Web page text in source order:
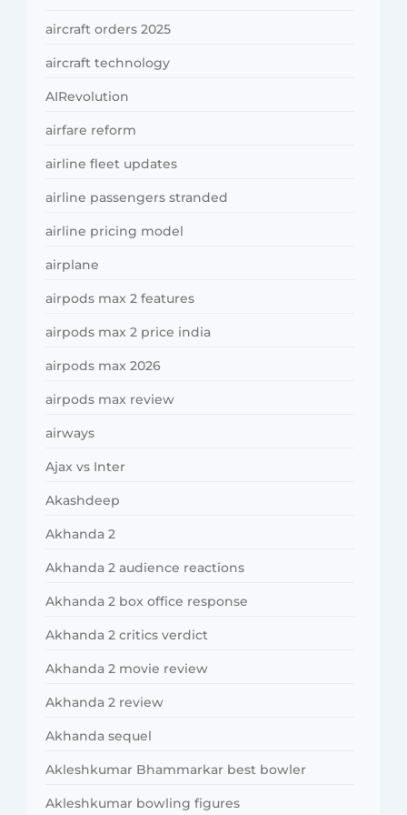
aircraft orders 2025
aircraft technology
AIRevolution
airfare reform
airline fleet updates
airline passengers stranded
airline pricing model
airplane
airpods max 2 features
airpods max 2 price india
airpods max 2026
airpods max review
airways
Ajax vs Inter
Akashdeep
Akhanda 2
Akhanda 2 audience reactions
Akhanda 2 box office response
Akhanda 2 critics verdict
Akhanda 2 movie review
Akhanda 2 review
Akhanda sequel
Akleshkumar Bhammarkar best bowler
Akleshkumar bowling figures